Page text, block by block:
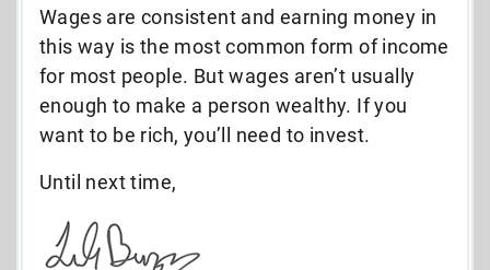
Wages are consistent and earning money in
this way is the most common form of income
for most people. But wages aren’t usually
enough to make a person wealthy. If you
want to be rich, you’ll need to invest.
Until next time,